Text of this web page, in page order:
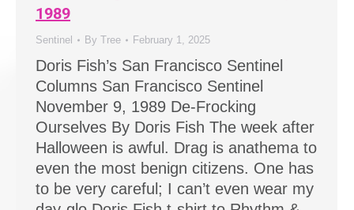
1989
Sentinel By Tree February 1, 2025
Doris Fish’s San Francisco Sentinel
Columns San Francisco Sentinel
November 9, 1989 De-Frocking
Ourselves By Doris Fish The week after
Halloween is awful. Drag is anathema to
even the most benign citizens. One has
to be very careful; I can’t even wear my